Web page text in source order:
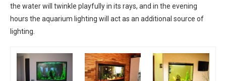
the water will twinkle playfully in its rays, and in the evening
hours the aquarium lighting will act as an additional source of
lighting.